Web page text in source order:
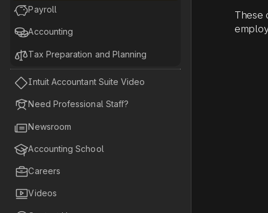
Payroll
Accounting
Tax Preparation and Planning
Intuit Accountant Suite Video
Need Professional Staff?
Newsroom
Accounting School
Careers
Videos
These